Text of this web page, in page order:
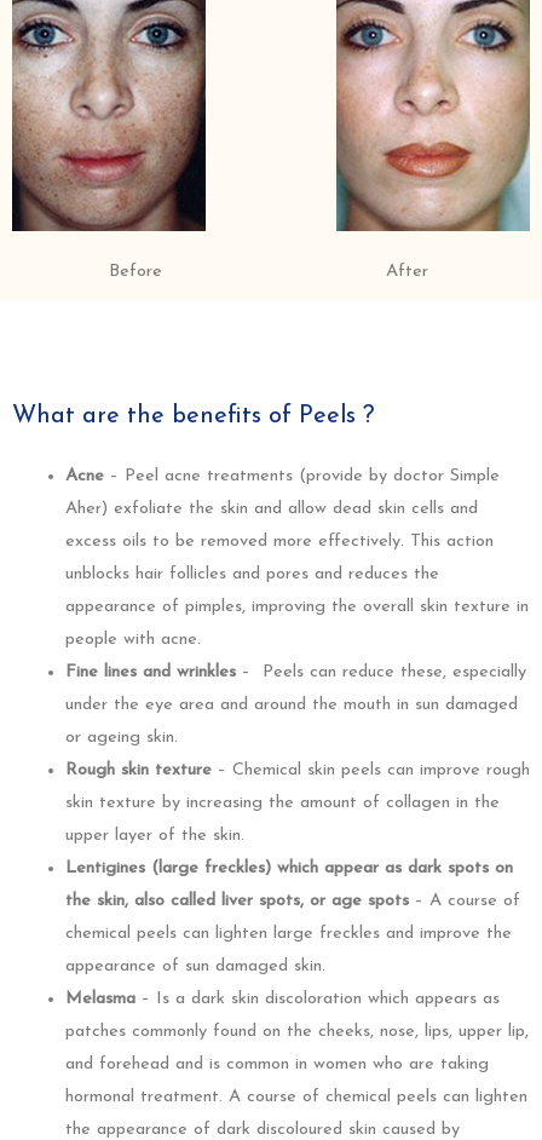
Before After
What are the benefits of Peels ?
Acne– Peel acne treatments (provide by doctor Simple
Aher) exfoliate the skin and allow dead skin cells and
excess oils to be removed more effectively. This action
unblocks hair follicles and pores and reduces the
appearance of pimples, improving the overall skin texture in
people with acne.
Fine lines and wrinkles – Peels can reduce these, especially
under the eye area and around the mouth in sun damaged
or ageing skin.
Rough skin texture – Chemical skin peels can improve rough
skin texture by increasing the amount of collagen in the
upper layer of the skin.
Lentigines (large freckles) which appear as dark spots on
the skin, also called liver spots, or age spots – A course of
chemical peels can lighten large freckles and improve the
appearance of sun damaged skin.
Melasma – Is a dark skin discoloration which appears as
patches commonly found on the cheeks, nose, lips, upper lip,
and forehead and is common in women who are taking
hormonal treatment. A course of chemical peels can lighten
the appearance of dark discoloured skin caused by